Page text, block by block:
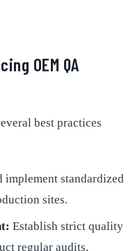
OEM QA
best practices
implement standardized
sites.
Establish strict quality
regular audits.